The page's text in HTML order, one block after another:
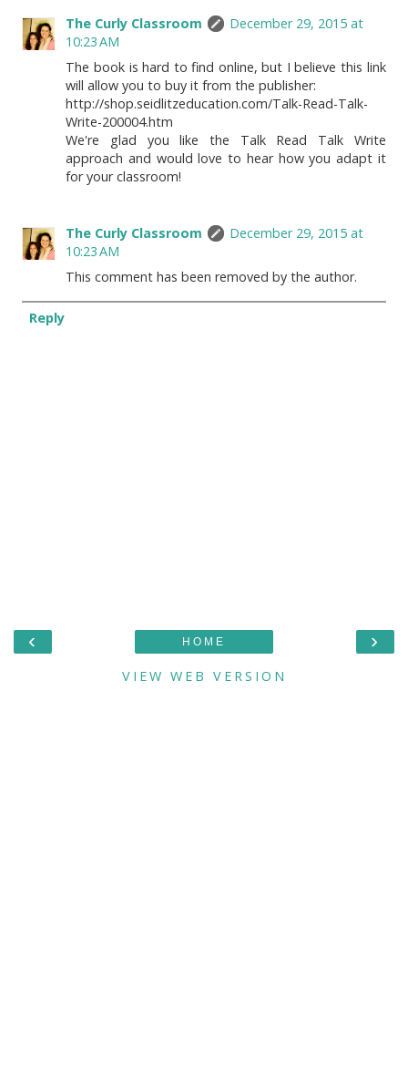
The Curly Classroom
December 29, 2015 at
10:23 AM
The book is hard to find online, but I believe this link
will allow you to buy it from the publisher:
http://shop.seidlitzeducation.com/Talk-Read-Talk-
Write-200004.htm
We're glad you like the Talk Read Talk Write
approach and would love to hear how you adapt it
for your classroom!
The Curly Classroom
December 29, 2015 at
10:23 AM
This comment has been removed by the author.
Reply
‹ ›
HOME
VIEW WEB VERSION